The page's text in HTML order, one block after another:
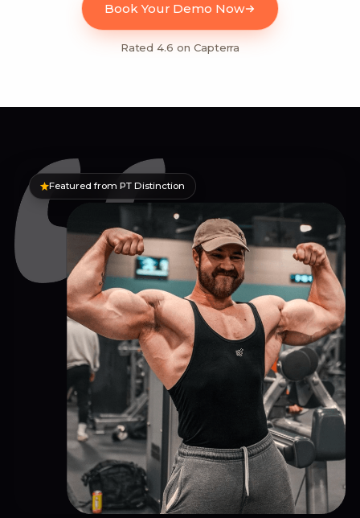
Book Your Demo Now
Rated 4.6 on Capterra
Featured from PT Distinction